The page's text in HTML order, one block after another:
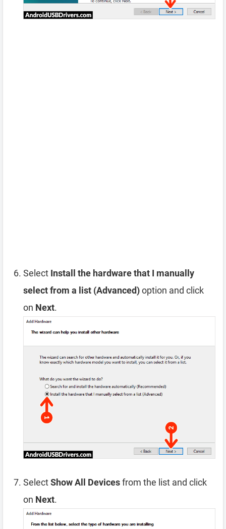
Select Install the hardware that I manually
select from a list (Advanced)option and click
on Next.
SelectShow All Devicesfrom the list and click
on Next.